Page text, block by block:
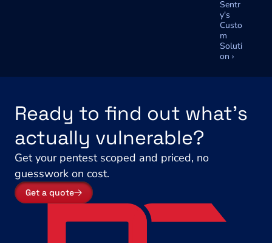
Sentr
y's
Custo
m
Soluti
on ›
Ready to find out what's
actually vulnerable?
Get your pentest scoped and priced, no
guesswork on cost.
Get a quote